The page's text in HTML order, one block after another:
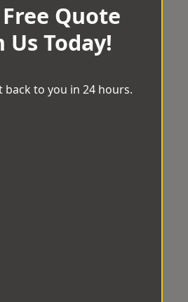
Quote
Us Today!
back to you in 24 hours.